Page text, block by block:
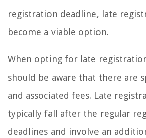
registration deadline, late
become a viable option.
When opting for late
should be aware that there are
and associated fees. Late
typically fall after the regular
deadlines and involve an